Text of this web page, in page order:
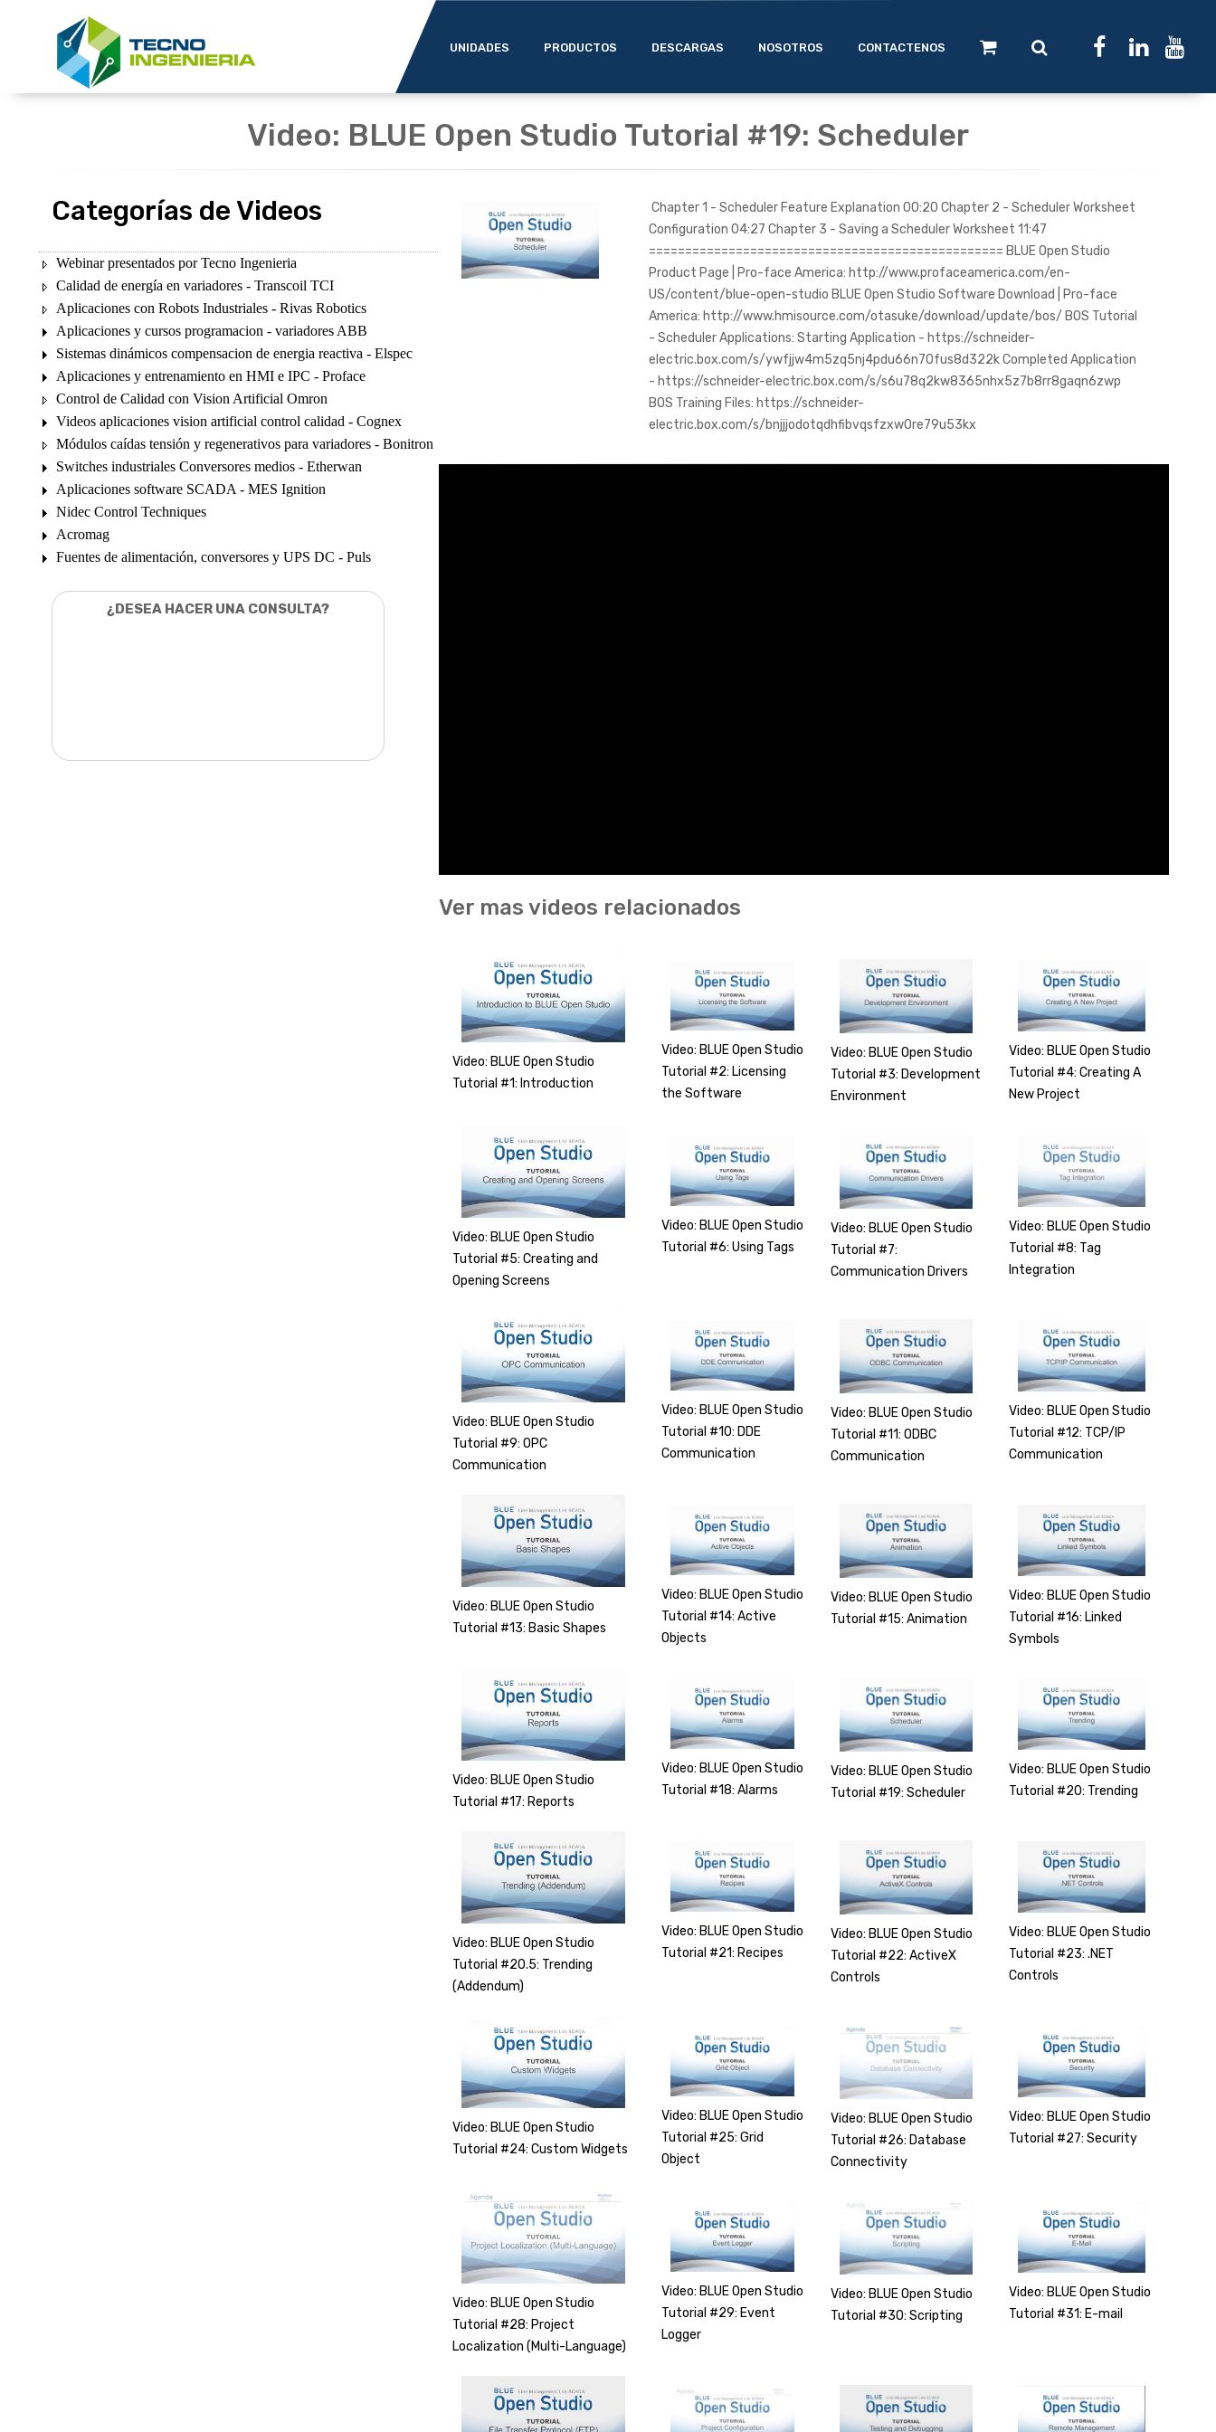
UNIDADES PRODUCTOS DESCARGAS NOSOTROS CONTACTENOS
Video: BLUE Open Studio Tutorial #19: Scheduler
Categorías de Videos
Webinar presentados por Tecno Ingenieria
Calidad de energía en variadores - Transcoil TCI
Aplicaciones con Robots Industriales - Rivas Robotics
Aplicaciones y cursos programacion - variadores ABB
Sistemas dinámicos compensacion de energia reactiva - Elspec
Aplicaciones y entrenamiento en HMI e IPC - Proface
Control de Calidad con Vision Artificial Omron
Videos aplicaciones vision artificial control calidad - Cognex
Módulos caídas tensión y regenerativos para variadores - Bonitron
Switches industriales Conversores medios - Etherwan
Aplicaciones software SCADA - MES Ignition
Nidec Control Techniques
Acromag
Fuentes de alimentación, conversores y UPS DC - Puls
¿DESEA HACER UNA CONSULTA?
Chapter 1 - Scheduler Feature Explanation 00:20 Chapter 2 - Scheduler Worksheet
Configuration 04:27 Chapter 3 - Saving a Scheduler Worksheet 11:47
================================================= BLUE Open Studio
Product Page | Pro-face America: http://www.profaceamerica.com/en-
US/content/blue-open-studio BLUE Open Studio Software Download | Pro-face
America: http://www.hmisource.com/otasuke/download/update/bos/ BOS Tutorial
- Scheduler Applications: Starting Application - https://schneider-
electric.box.com/s/ywfjjw4m5zq5nj4pdu66n70fus8d322k Completed Application
- https://schneider-electric.box.com/s/s6u78q2kw8365nhx5z7b8rr8gaqn6zwp
BOS Training Files: https://schneider-
electric.box.com/s/bnjjjodotqdhfibvqsfzxw0re79u53kx
Ver mas videos relacionados
Video: BLUE Open Studio
Tutorial #1: Introduction
Video: BLUE Open Studio
Tutorial #2: Licensing
the Software
Video: BLUE Open Studio
Tutorial #3: Development
Environment
Video: BLUE Open Studio
Tutorial #4: Creating A
New Project
Video: BLUE Open Studio
Tutorial #5: Creating and
Opening Screens
Video: BLUE Open Studio
Tutorial #6: Using Tags
Video: BLUE Open Studio
Tutorial #7:
Communication Drivers
Video: BLUE Open Studio
Tutorial #8: Tag
Integration
Video: BLUE Open Studio
Tutorial #9: OPC
Communication
Video: BLUE Open Studio
Tutorial #10: DDE
Communication
Video: BLUE Open Studio
Tutorial #11: ODBC
Communication
Video: BLUE Open Studio
Tutorial #12: TCP/IP
Communication
Video: BLUE Open Studio
Tutorial #13: Basic Shapes
Video: BLUE Open Studio
Tutorial #14: Active
Objects
Video: BLUE Open Studio
Tutorial #15: Animation
Video: BLUE Open Studio
Tutorial #16: Linked
Symbols
Video: BLUE Open Studio
Tutorial #17: Reports
Video: BLUE Open Studio
Tutorial #18: Alarms
Video: BLUE Open Studio
Tutorial #19: Scheduler
Video: BLUE Open Studio
Tutorial #20: Trending
Video: BLUE Open Studio
Tutorial #20.5: Trending
(Addendum)
Video: BLUE Open Studio
Tutorial #21: Recipes
Video: BLUE Open Studio
Tutorial #22: ActiveX
Controls
Video: BLUE Open Studio
Tutorial #23: .NET
Controls
Video: BLUE Open Studio
Tutorial #24: Custom Widgets
Video: BLUE Open Studio
Tutorial #25: Grid
Object
Video: BLUE Open Studio
Tutorial #26: Database
Connectivity
Video: BLUE Open Studio
Tutorial #27: Security
Video: BLUE Open Studio
Tutorial #28: Project
Localization (Multi-Language)
Video: BLUE Open Studio
Tutorial #29: Event
Logger
Video: BLUE Open Studio
Tutorial #30: Scripting
Video: BLUE Open Studio
Tutorial #31: E-mail